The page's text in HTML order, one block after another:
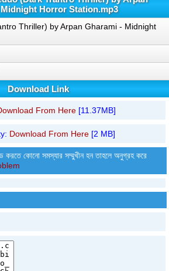
Horror Station.mp3
Thriller) by Arpan Gharami - Midnight
Download Link
From Here [11.37MB]
Download From Here[2 MB]
করতে কোনো সমস্যার সম্মুখীন হন তাহলে অনুগ্রহ করে